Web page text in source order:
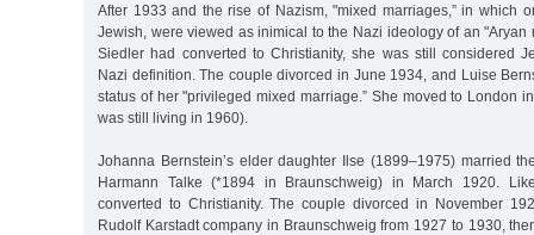
After 1933 and the rise of Nazism, "mixed marriages,” in which
Jewish, were viewed as inimical to the Nazi ideology of an "Aryan
Siedler had converted to Christianity, she was still considered
Nazi definition. The couple divorced in June 1934, and Luise
status of her "privileged mixed marriage.” She moved to London
was still living in 1960).
Johanna Bernstein’s elder daughter Ilse (1899–1975) married
Harmann Talke (*1894 in Braunschweig) in March 1920.
converted to Christianity. The couple divorced in November
Rudolf Karstadt company in Braunschweig from 1927 to 1930,